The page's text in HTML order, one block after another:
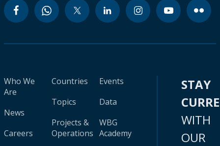
Who We
Are
News
Careers
Countries
Topics
Projects &
Operations
Events
Data
WBG
Academy
STAY
WITH
OUR